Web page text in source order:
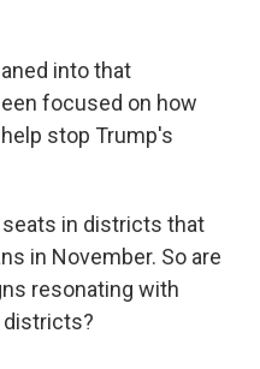
into that
focused on how
stop Trump's
seats in districts that
in November. So are
resonating with
districts?